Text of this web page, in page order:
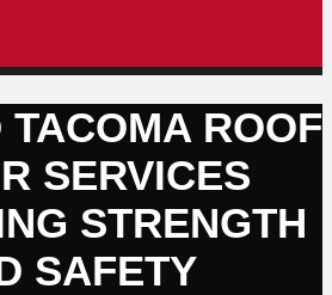
TACOMA ROOF
SERVICES
STRENGTH
SAFETY